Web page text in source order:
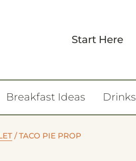
Start Here
Breakfast Ideas Drinks
/TACO PIE PROP